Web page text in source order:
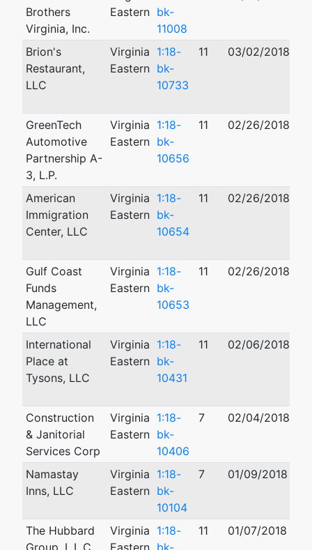
Brothers
Virginia, Inc.
Eastern bk-
11008
Brion's
Restaurant,
LLC
Virginia
Eastern
1:18-
bk-
10733
11 03/02/2018
GreenTech
Automotive
Partnership A-
3, L.P.
Virginia
Eastern
1:18-
bk-
10656
11 02/26/2018
American
Immigration
Center, LLC
Virginia
Eastern
1:18-
bk-
10654
11 02/26/2018
Gulf Coast
Funds
Management,
LLC
Virginia
Eastern
1:18-
bk-
10653
11 02/26/2018
International
Place at
Tysons, LLC
Virginia
Eastern
1:18-
bk-
10431
11 02/06/2018
Construction
& Janitorial
Services Corp
Virginia
Eastern
1:18-
bk-
10406
7 02/04/2018
Namastay
Inns, LLC
Virginia
Eastern
1:18-
bk-
10104
7 01/09/2018
The Hubbard
Group, L.L.C.
Virginia
Eastern
1:18-
bk-
11 01/07/2018